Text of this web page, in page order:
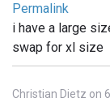
Permalink
i have a large
swap for xl size
Christian Dietz on